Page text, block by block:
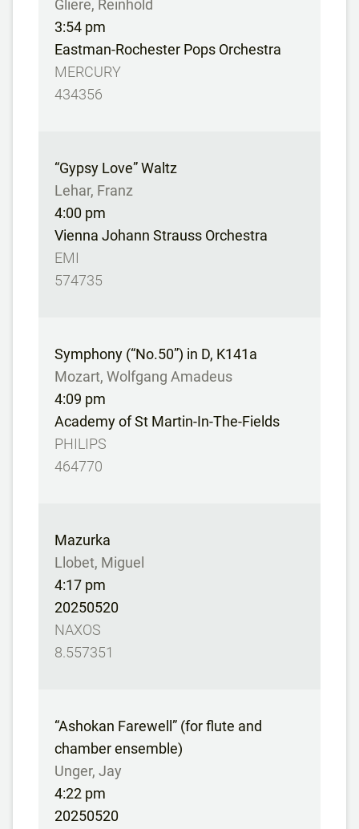
Gliere, Reinhold
3:54 pm
Eastman-Rochester Pops Orchestra
MERCURY
434356
“Gypsy Love” Waltz
Lehar, Franz
4:00 pm
Vienna Johann Strauss Orchestra
EMI
574735
Symphony (“No.50”) in D, K141a
Mozart, Wolfgang Amadeus
4:09 pm
Academy of St Martin-In-The-Fields
PHILIPS
464770
Mazurka
Llobet, Miguel
4:17 pm
20250520
NAXOS
8.557351
“Ashokan Farewell” (for flute and
chamber ensemble)
Unger, Jay
4:22 pm
20250520